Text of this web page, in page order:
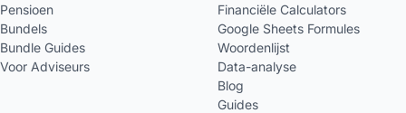
Pensioen
Bundels
Bundle Guides
Voor Adviseurs
Financiële Calculators
Google Sheets Formules
Woordenlijst
Data-analyse
Blog
Guides